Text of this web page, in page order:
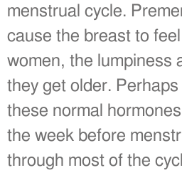
menstrual cycle.
cause the breast to
women, the lumpiness
they get older.
these normal
the week before
through most of the